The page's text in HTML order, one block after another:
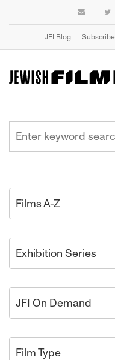
JFI Blog Subscribe
Films A-Z
Exhibition Series
JFI On Demand
Film Type